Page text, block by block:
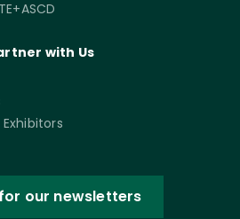
with Us
our newsletters